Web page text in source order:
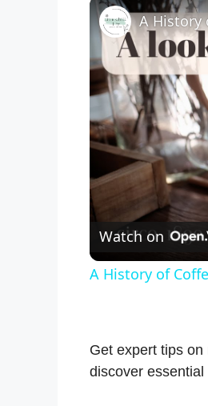
A History
Watch on
A History of
Get expert tips
discover